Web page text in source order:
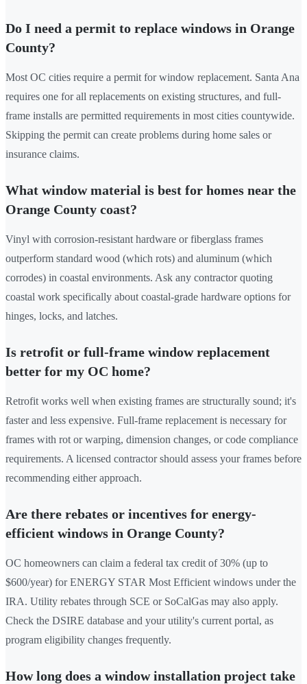
Do I need a permit to replace windows in Orange
County?
Most OC cities require a permit for window replacement. Santa Ana
requires one for all replacements on existing structures, and full-
frame installs are permitted requirements in most cities countywide.
Skipping the permit can create problems during home sales or
insurance claims.
What window material is best for homes near the
Orange County coast?
Vinyl with corrosion-resistant hardware or fiberglass frames
outperform standard wood (which rots) and aluminum (which
corrodes) in coastal environments. Ask any contractor quoting
coastal work specifically about coastal-grade hardware options for
hinges, locks, and latches.
Is retrofit or full-frame window replacement
better for my OC home?
Retrofit works well when existing frames are structurally sound; it's
faster and less expensive. Full-frame replacement is necessary for
frames with rot or warping, dimension changes, or code compliance
requirements. A licensed contractor should assess your frames before
recommending either approach.
Are there rebates or incentives for energy-
efficient windows in Orange County?
OC homeowners can claim a federal tax credit of 30% (up to
$600/year) for ENERGY STAR Most Efficient windows under the
IRA. Utility rebates through SCE or SoCalGas may also apply.
Check the DSIRE database and your utility's current portal, as
program eligibility changes frequently.
How long does a window installation project take